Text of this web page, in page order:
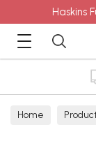
Haskins
Home